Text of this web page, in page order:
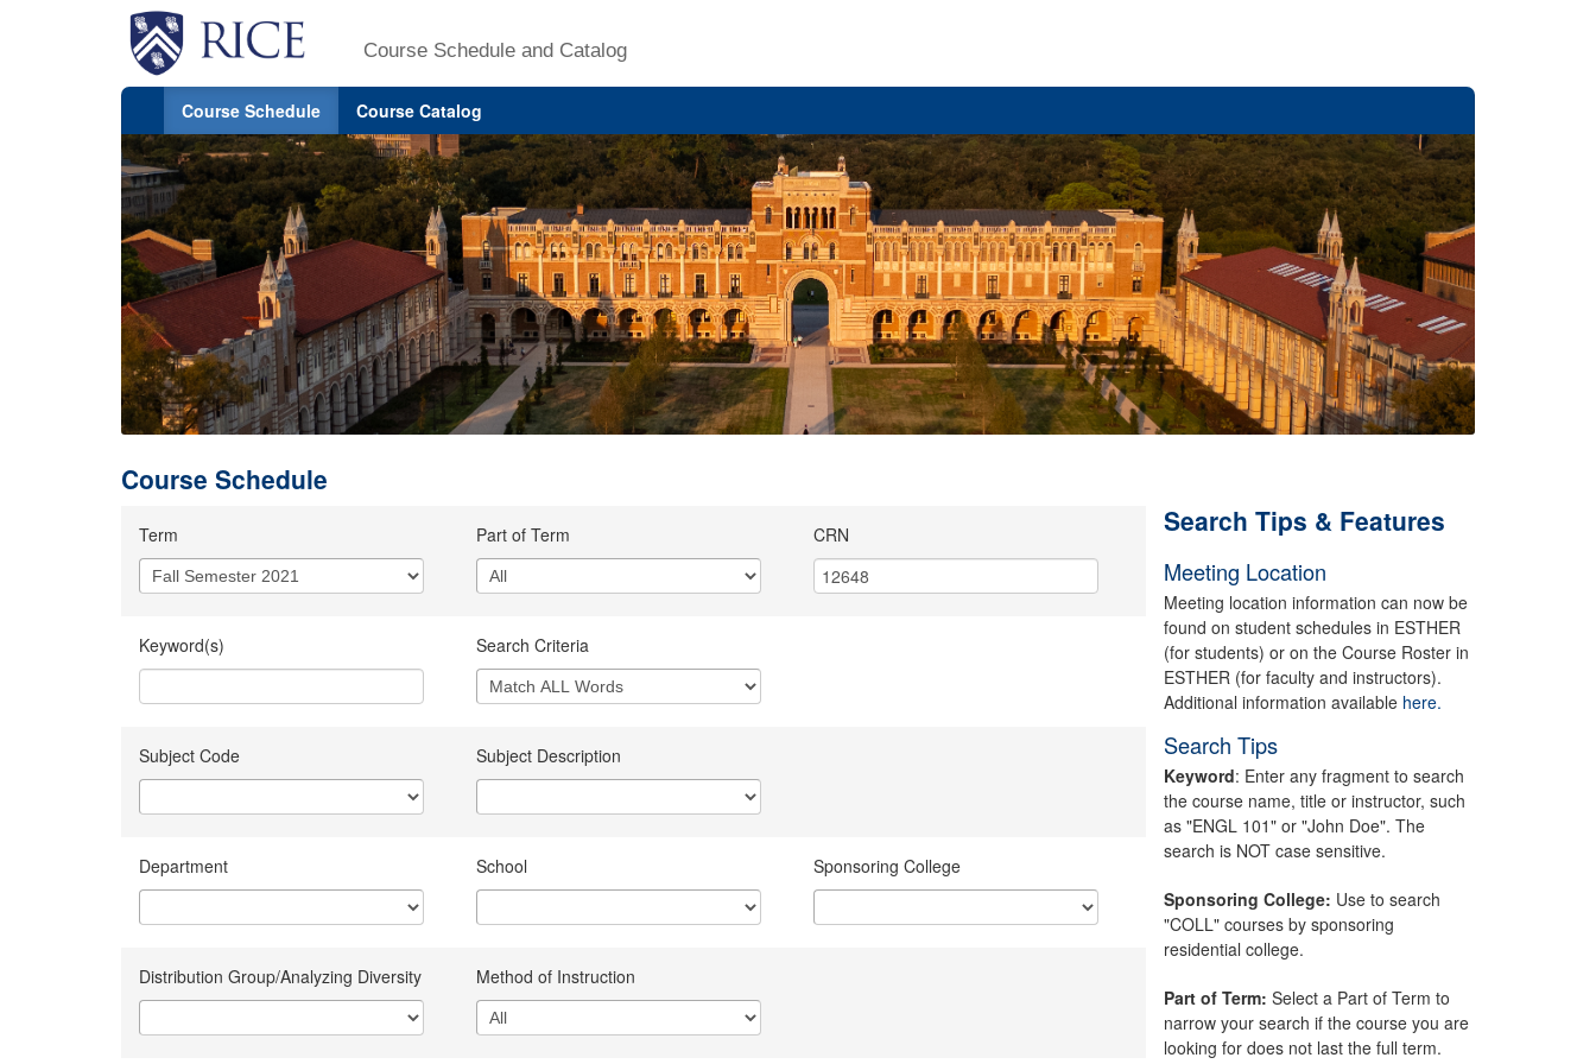
Course Schedule and Catalog
Course Schedule Course Catalog
Course Schedule
Term Part of Term CRN
Keyword(s) Search Criteria
Subject Code Subject Description
Department School Sponsoring College
Distribution Group/Analyzing Diversity Method of Instruction
Search Tips & Features
Meeting Location
Meeting location information can now be
found on student schedules in ESTHER
(for students) or on the Course Roster in
ESTHER (for faculty and instructors).
Additional information available here.
Search Tips
Keyword: Enter any fragment to search
the course name, title or instructor, such
as "ENGL 101" or "John Doe". The
search is NOT case sensitive.
Sponsoring College: Use to search
"COLL" courses by sponsoring
residential college.
Part of Term: Select a Part of Term to
narrow your search if the course you are
looking for does not last the full term.